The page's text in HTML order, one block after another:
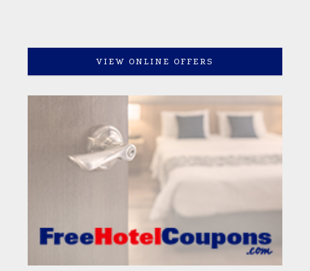
VIEW ONLINE OFFERS